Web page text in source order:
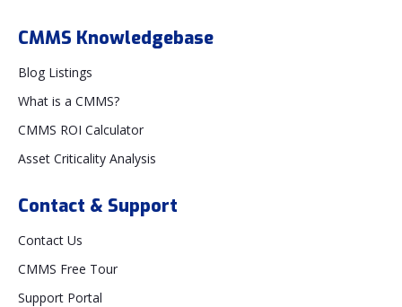
CMMS Knowledgebase
Blog Listings
What is a CMMS?
CMMS ROI Calculator
Asset Criticality Analysis
Contact & Support
Contact Us
CMMS Free Tour
Support Portal